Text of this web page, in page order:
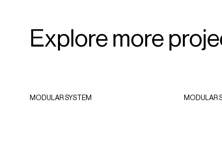
Explore more
MODULAR SYSTEM MODULAR